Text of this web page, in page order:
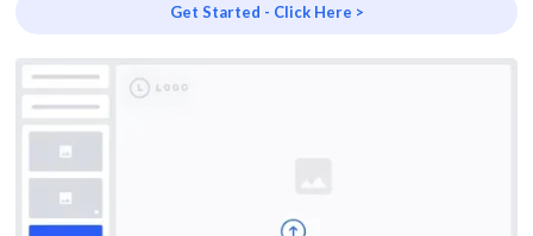
Get Started - Click Here >